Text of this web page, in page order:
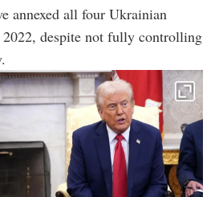
annexed all four Ukrainian
2022, despite not fully controlling